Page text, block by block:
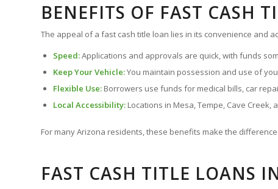
BENEFITS OF FAST CASH
The appeal of a fast cash title loan lies in its convenience and
Speed:Applications and approvals are quick, with funds
Keep Your Vehicle:You maintain possession and use of
Flexible Use: Borrowers use funds for medical bills, car
Local Accessibility: Locations in Mesa, Tempe, Cave
For many Arizona residents, these benefits make the
FAST CASH TITLE LOANS